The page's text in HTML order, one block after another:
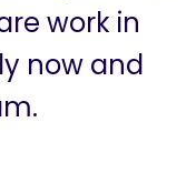
work in
now and